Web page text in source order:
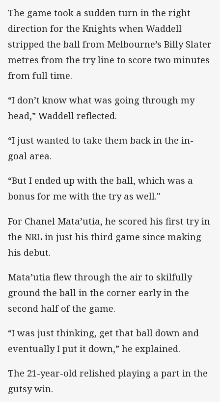
The game took a sudden turn in the right
direction for the Knights when Waddell
stripped the ball from Melbourne’s Billy Slater
metres from the try line to score two minutes
from full time.
“I don’t know what was going through my
head,” Waddell reflected.
“I just wanted to take them back in the in-
goal area.
“But I ended up with the ball, which was a
bonus for me with the try as well."
For Chanel Mata’utia, he scored his first try in
the NRL in just his third game since making
his debut.
Mata’utia flew through the air to skilfully
ground the ball in the corner early in the
second half of the game.
“I was just thinking, get that ball down and
eventually I put it down,” he explained.
The 21-year-old relished playing a part in the
gutsy win.